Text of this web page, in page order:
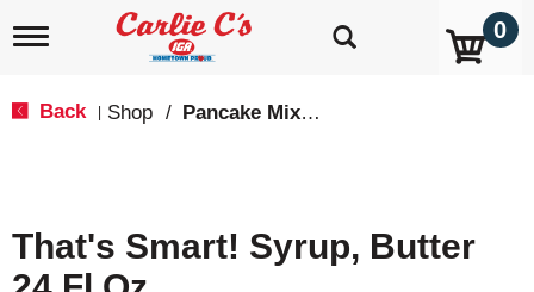
T
i
g
a
0
Back Shop / Pancake Mixes & Syrup
That's Smart! Syrup, Butter